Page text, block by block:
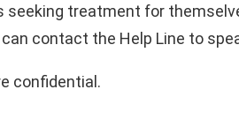
seeking treatment for
contact the Help Line to
confidential.